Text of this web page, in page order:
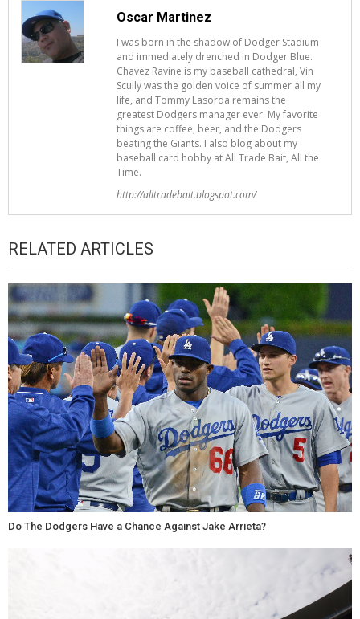
Oscar Martinez
I was born in the shadow of Dodger Stadium
and immediately drenched in Dodger Blue.
Chavez Ravine is my baseball cathedral, Vin
Scully was the golden voice of summer all my
life, and Tommy Lasorda remains the
greatest Dodgers manager ever. My favorite
things are coffee, beer, and the Dodgers
beating the Giants. I also blog about my
baseball card hobby at All Trade Bait, All the
Time.
http://alltradebait.blogspot.com/
RELATED ARTICLES
Do The Dodgers Have a Chance Against Jake Arrieta?